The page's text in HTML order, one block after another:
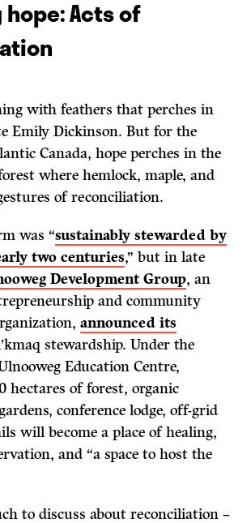
Acts of
with feathers that perches in
Emily Dickinson. But for the
Canada, hope perches in the
where hemlock, maple, and
of reconciliation.
was “sustainably stewarded by
two centuries,” but in late
Development Group, an
and community
announced its
stewardship. Under the
Education Centre,
hectares of forest, organic
conference lodge, off-grid
will become a place of healing,
and “a space to host the
to discuss about reconciliation –